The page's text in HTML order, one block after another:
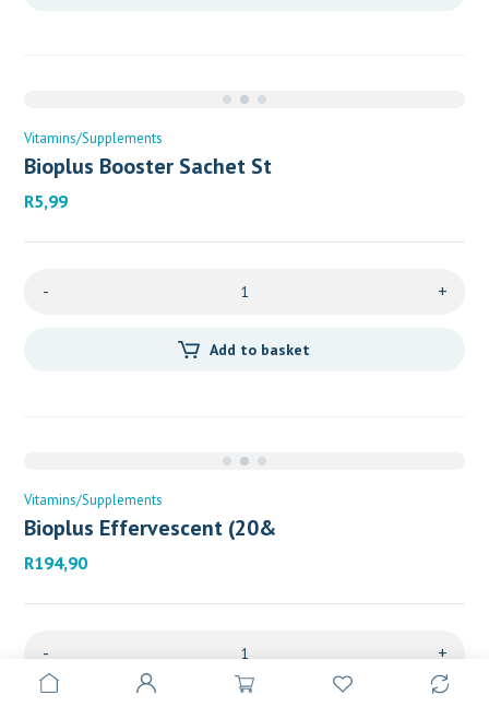
Vitamins/Supplements
Bioplus Booster Sachet St
R5,99
- +
Add to basket
Vitamins/Supplements
Bioplus Effervescent (20&
R194,90
- +